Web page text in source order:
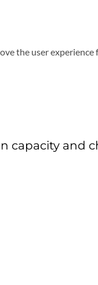
the user
capacity and